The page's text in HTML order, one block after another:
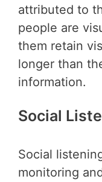
attributed to
people are
them retain
longer than
information.
Social
Social
monitoring